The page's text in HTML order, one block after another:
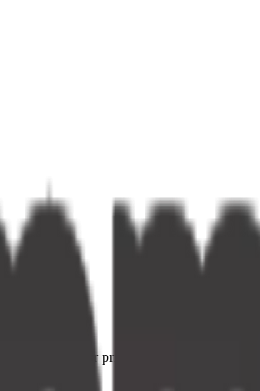
delivery, fair prices, and your